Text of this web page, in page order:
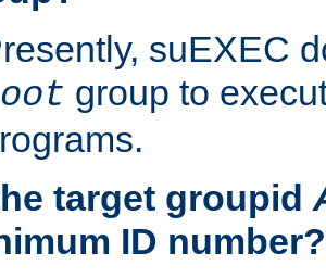
suEXEC
group to
target groupid
ID number?